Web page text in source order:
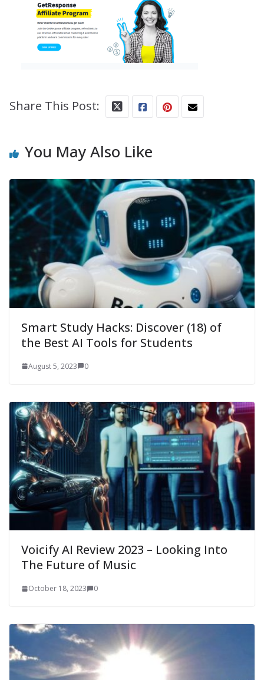
Share This Post:
You May Also Like
Smart Study Hacks: Discover (18) of
the Best AI Tools for Students
August 5, 2023 0
Voicify AI Review 2023 – Looking Into
The Future of Music
October 18, 2023 0